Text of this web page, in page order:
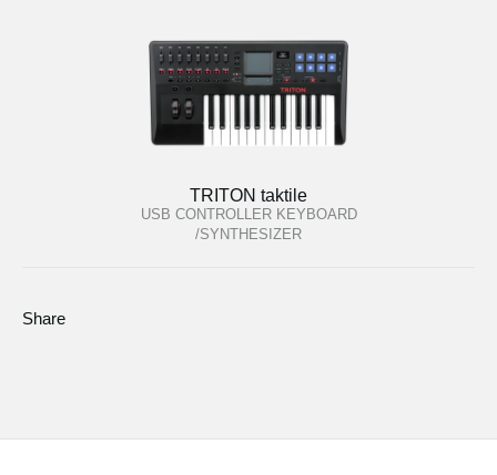
TRITON taktile
USB CONTROLLER KEYBOARD
/SYNTHESIZER
Share